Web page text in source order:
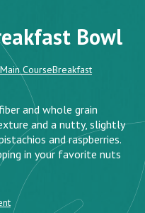
Bowl
Main CourseBreakfast
and whole grain
and a nutty, slightly
and raspberries.
in your favorite nuts